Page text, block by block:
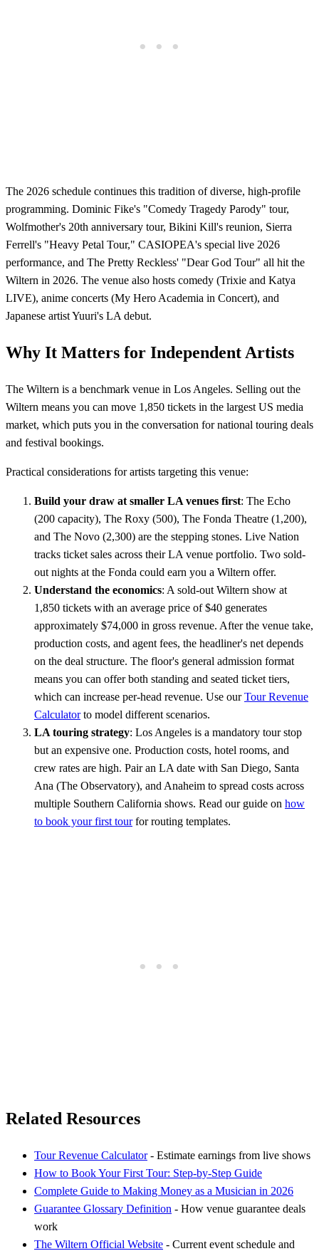
The 2026 schedule continues this tradition of diverse, high-profile
programming. Dominic Fike's "Comedy Tragedy Parody" tour,
Wolfmother's 20th anniversary tour, Bikini Kill's reunion, Sierra
Ferrell's "Heavy Petal Tour," CASIOPEA's special live 2026
performance, and The Pretty Reckless' "Dear God Tour" all hit the
Wiltern in 2026. The venue also hosts comedy (Trixie and Katya
LIVE), anime concerts (My Hero Academia in Concert), and
Japanese artist Yuuri's LA debut.
Why It Matters for Independent Artists
The Wiltern is a benchmark venue in Los Angeles. Selling out the
Wiltern means you can move 1,850 tickets in the largest US media
market, which puts you in the conversation for national touring deals
and festival bookings.
Practical considerations for artists targeting this venue:
Build your draw at smaller LA venues first: The Echo
(200 capacity), The Roxy (500), The Fonda Theatre (1,200),
and The Novo (2,300) are the stepping stones. Live Nation
tracks ticket sales across their LA venue portfolio. Two sold-
out nights at the Fonda could earn you a Wiltern offer.
Understand the economics: A sold-out Wiltern show at
1,850 tickets with an average price of $40 generates
approximately $74,000 in gross revenue. After the venue take,
production costs, and agent fees, the headliner's net depends
on the deal structure. The floor's general admission format
means you can offer both standing and seated ticket tiers,
which can increase per-head revenue. Use ourTour Revenue
Calculatorto model different scenarios.
LA touring strategy: Los Angeles is a mandatory tour stop
but an expensive one. Production costs, hotel rooms, and
crew rates are high. Pair an LA date with San Diego, Santa
Ana (The Observatory), and Anaheim to spread costs across
multiple Southern California shows. Read our guide on how
to book your first tourfor routing templates.
Related Resources
Tour Revenue Calculator- Estimate earnings from live shows
How to Book Your First Tour: Step-by-Step Guide
Complete Guide to Making Money as a Musician in 2026
Guarantee Glossary Definition - How venue guarantee deals
work
The Wiltern Official Website - Current event schedule and